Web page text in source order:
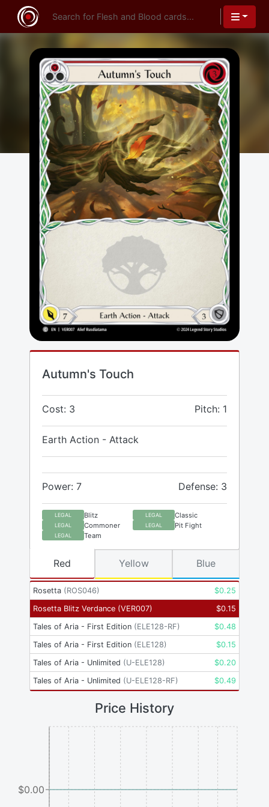
Autumn's Touch
Cost: 3 Pitch: 1
Earth Action - Attack
Power: 7 Defense: 3
LEGAL Blitz LEGAL Classic
LEGAL Commoner LEGAL Pit Fight
LEGAL Team
Rosetta (ROS046) $0.25
Rosetta Blitz Verdance (VER007) $0.15
Tales of Aria - First Edition (ELE128-RF) $0.48
Tales of Aria - First Edition (ELE128) $0.15
Tales of Aria - Unlimited (U-ELE128) $0.20
Tales of Aria - Unlimited (U-ELE128-RF) $0.49
Red Yellow Blue
Price History
$0.00